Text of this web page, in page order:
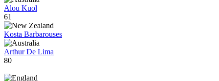
Alou Kuol
61
Kosta Barbarouses
Arthur De Lima
80